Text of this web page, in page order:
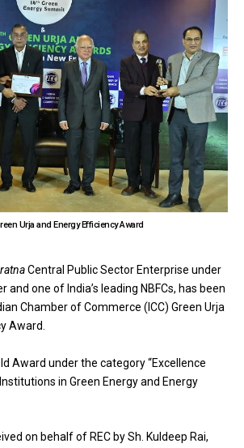
Urja and Energy Efficiency Award
Central Public Sector Enterprise under
and one of India’s leading NBFCs, has been
Chamber of Commerce (ICC) Green Urja
Award.
Award under the category “Excellence
in Green Energy and Energy
on behalf of REC by Sh. Kuldeep Rai,